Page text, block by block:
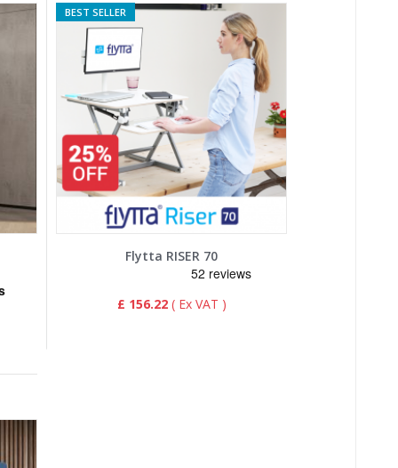
BEST SELLER
Flytta RISER 70
£ 156.22